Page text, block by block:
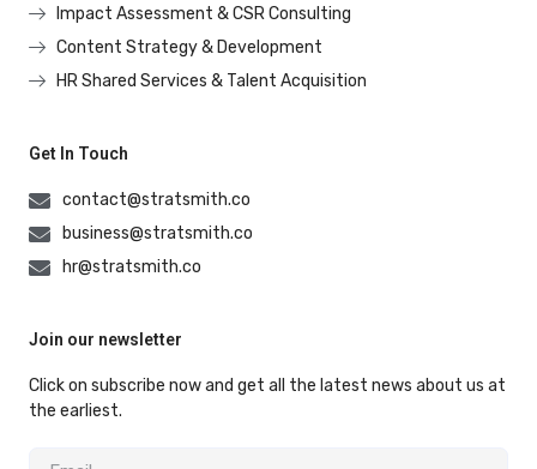
Impact Assessment & CSR Consulting
Content Strategy & Development
HR Shared Services & Talent Acquisition
Get In Touch
contact@stratsmith.co
business@stratsmith.co
hr@stratsmith.co
Join our newsletter
Click on subscribe now and get all the latest news about us at
the earliest.